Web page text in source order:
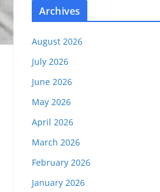
Archives
August 2026
July 2026
June 2026
May 2026
April 2026
March 2026
February 2026
January 2026